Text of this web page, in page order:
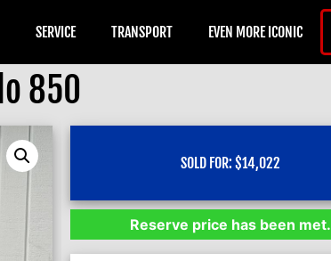
SERVICE TRANSPORT EVEN MORE ICONIC
850
SOLD FOR: $14,022
Reserve price has been met.